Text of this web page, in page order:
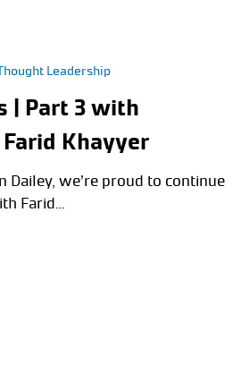
Leadership
| Part 3 with
Khayyer
we’re proud to continue
Farid…